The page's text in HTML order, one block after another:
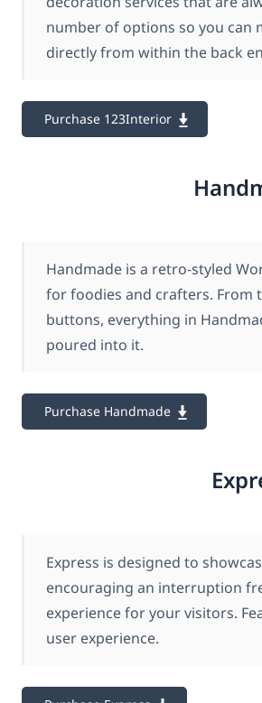
number of options so you can
directly from within the back
Purchase 123Interior
Handmade is a retro-styled
for foodies and crafters. From
buttons, everything in
poured into it.
Purchase Handmade
Express is designed to
encouraging an interruption
experience for your visitors.
user experience.